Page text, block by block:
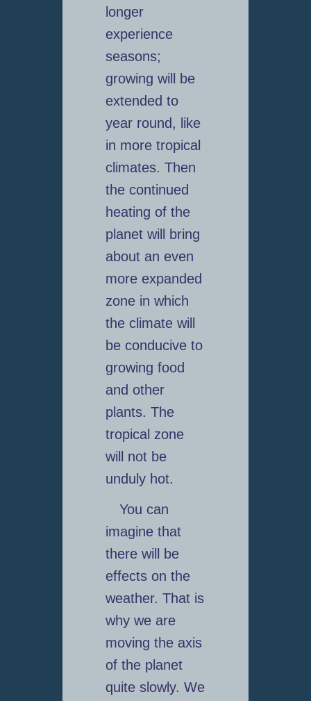
longer
experience
seasons;
growing will be
extended to
year round, like
in more tropical
climates. Then
the continued
heating of the
planet will bring
about an even
more expanded
zone in which
the climate will
be conducive to
growing food
and other
plants. The
tropical zone
will not be
unduly hot.
You can
imagine that
there will be
effects on the
weather. That is
why we are
moving the axis
of the planet
quite slowly. We